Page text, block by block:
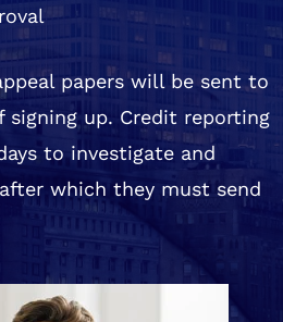
papers will be sent to
up. Credit reporting
to investigate and
which they must send